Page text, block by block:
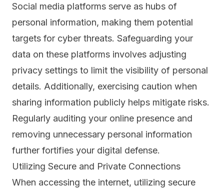
Social media platforms serve as hubs of
personal information, making them potential
targets for cyber threats. Safeguarding your
data on these platforms involves adjusting
privacy settings to limit the visibility of personal
details. Additionally, exercising caution when
sharing information publicly helps mitigate risks.
Regularly auditing your online presence and
removing unnecessary personal information
further fortifies your digital defense.
Utilizing Secure and Private Connections
When accessing the internet, utilizing secure